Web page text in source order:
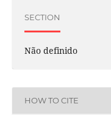
SECTION
Não definido
HOW TO CITE